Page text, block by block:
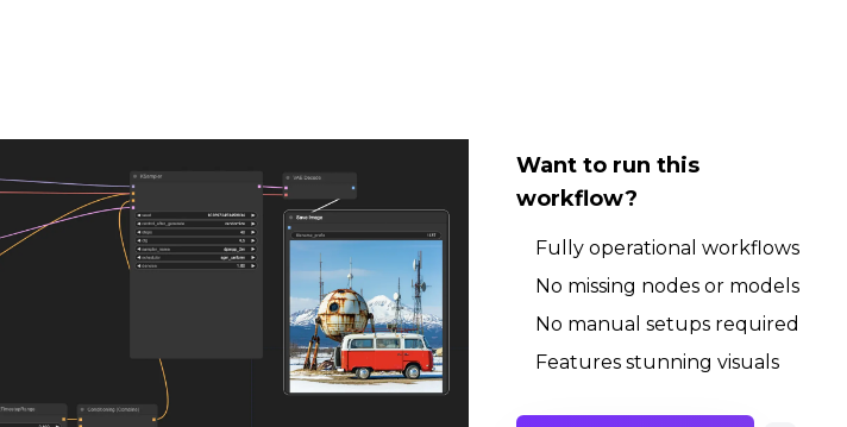
Want to run this
workflow?
Fully operational workflows
No missing nodes or models
No manual setups required
Features stunning visuals